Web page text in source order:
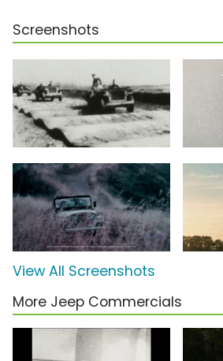
Screenshots
View All Screenshots
More Jeep Commercials